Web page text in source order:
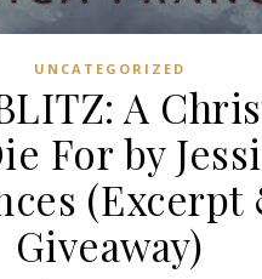
UNCATEGORIZED
A
For by
(Excerpt
Giveaway)